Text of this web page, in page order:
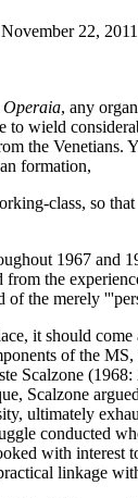
22, 2011
Operaia, any
to wield
the
formation,
class, so
1967 and
from the
of the merely
it should
of the
Scalzone
Scalzone
ultimately
conducted
with interest
linkage